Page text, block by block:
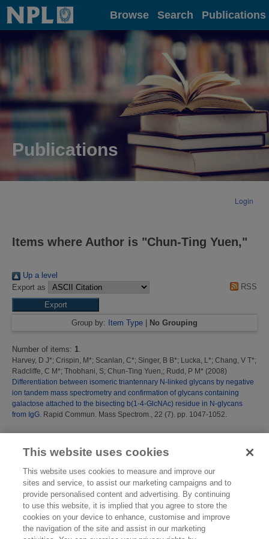
Home Browse Search Publications
Publications
Login
Items where Author is "Chun-Ting Yuen,"
Up a level
Export as
RSS
Group by: Item Type No Grouping
Number of items: 1.
Harvey, D J*; Crispin, M*; Scanlan, C*; Singer, B B*; Lucka, L*; Chang, V T*;
Radcliffe, C M*; Thobhani, S; Chun-Ting Yuen,; Rudd, P M* (2008)
Differentiation between isomeric triantennary N-linked glycans by negative
ion tandem mass spectrometry and confirmation of glycans containing
galactose attached to the bisecting b(1-4-GlcNAc) residue in N-glycans
from IgG. Rapid Commun. Mass Spectrom., 22 (7). pp. 1047-1052.
This website uses cookies
This website uses cookies to measure and improve our
sites and service, to assist our marketing campaigns and to
provide personalised content and advertising. By continuing
to use this website, it is implied that you agree to store the
cookies on your device to enhance, customise and improve
the navigation of the site and assist in our marketing